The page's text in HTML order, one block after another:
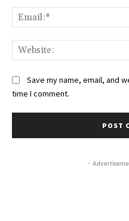
Save my name, email, and
time I comment.
-